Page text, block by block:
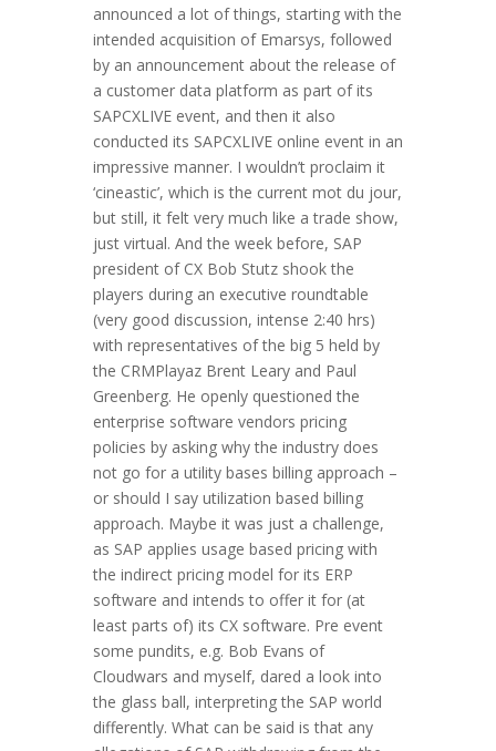
announced a lot of things, starting with the
intended acquisition of Emarsys, followed
by an announcement about the release of
a customer data platform as part of its
SAPCXLIVE event, and then it also
conducted its SAPCXLIVE online event in an
impressive manner. I wouldn’t proclaim it
‘cineastic’, which is the current mot du jour,
but still, it felt very much like a trade show,
just virtual. And the week before, SAP
president of CX Bob Stutz shook the
players during an executive roundtable
(very good discussion, intense 2:40 hrs)
with representatives of the big 5 held by
the CRMPlayaz Brent Leary and Paul
Greenberg. He openly questioned the
enterprise software vendors pricing
policies by asking why the industry does
not go for a utility bases billing approach –
or should I say utilization based billing
approach. Maybe it was just a challenge,
as SAP applies usage based pricing with
the indirect pricing model for its ERP
software and intends to offer it for (at
least parts of) its CX software. Pre event
some pundits, e.g. Bob Evans of
Cloudwars and myself, dared a look into
the glass ball, interpreting the SAP world
differently. What can be said is that any